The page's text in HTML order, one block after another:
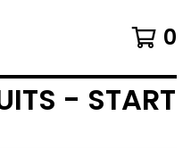
0
- START